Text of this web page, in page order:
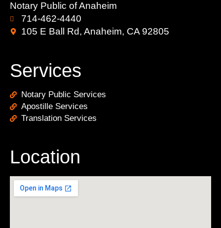
Notary Public of Anaheim
714-462-4440
105 E Ball Rd, Anaheim, CA 92805
Services
Notary Public Services
Apostille Services
Translation Services
Location